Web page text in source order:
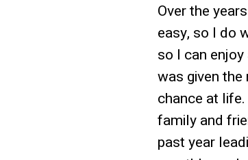
Over the
easy, so I do
so I can
was given
chance at
family and
past year